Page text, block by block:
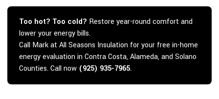
Too hot? Too cold? Restore year-round comfort and
lower your energy bills.
Call Mark at All Seasons Insulation for your free in-home
energy evaluation in Contra Costa, Alameda, and Solano
Counties. Call now (925) 935-7965.